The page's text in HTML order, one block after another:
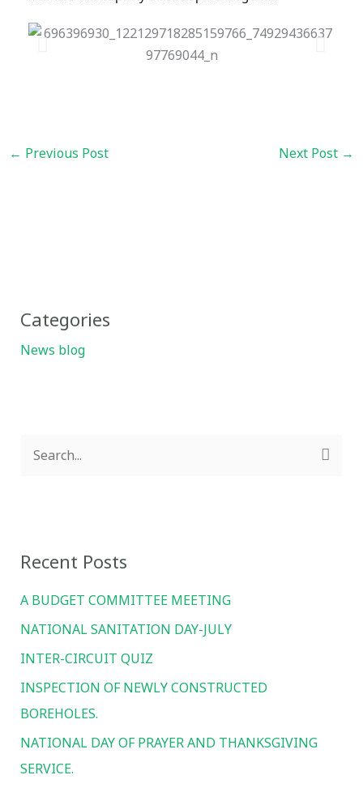
← Previous Post Next Post →
Categories
News blog
c
o
r
:
Recent Posts
A BUDGET COMMITTEE MEETING
NATIONAL SANITATION DAY-JULY
INTER-CIRCUIT QUIZ
INSPECTION OF NEWLY CONSTRUCTED
BOREHOLES.
NATIONAL DAY OF PRAYER AND THANKSGIVING
SERVICE.